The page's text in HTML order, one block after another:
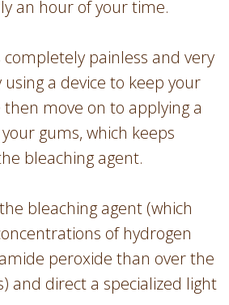
an hour of your time.
painless and very
using a device to keep your
move on to applying a
gums, which keeps
bleaching agent.
bleaching agent (which
of hydrogen
peroxide than over the
and direct a specialized light